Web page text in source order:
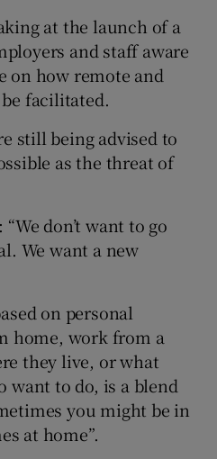
at the launch of a
and staff aware
on how remote and
facilitated.
still being advised to
as the threat of
don’t want to go
We want a new
on personal
home, work from a
they live, or what
want to do, is a blend
you might be in
at home”.